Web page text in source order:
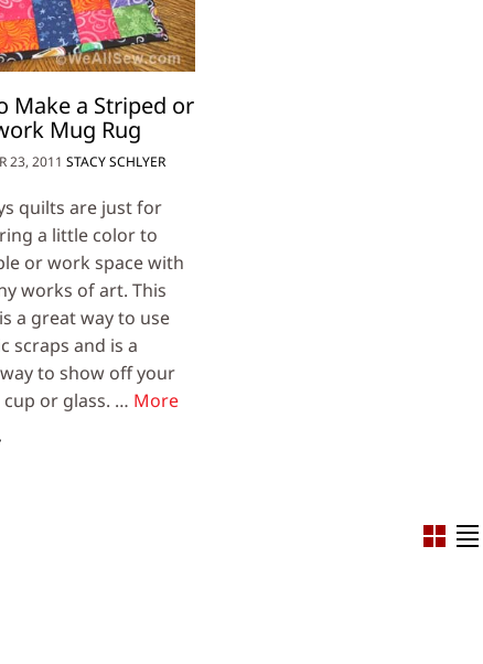
Make a Striped or
Mug Rug
23, 2011 STACY SCHLYER
quilts are just for
a little color to
or work space with
works of art. This
a great way to use
scraps and is a
to show off your
or glass. … More